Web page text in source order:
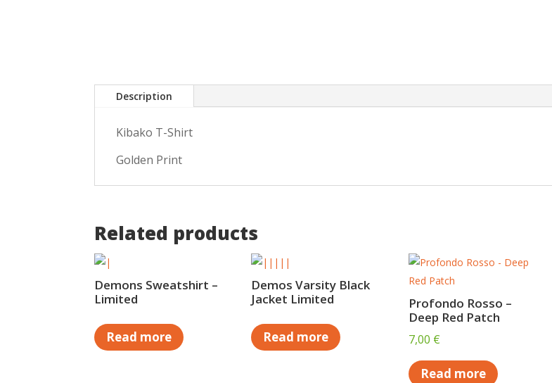
Description
Kibako T-Shirt
Golden Print
Related products
Demons Sweatshirt –
Limited
Read more
Demos Varsity Black
Jacket Limited
Read more
Profondo Rosso –
Deep Red Patch
7,00 €
Read more